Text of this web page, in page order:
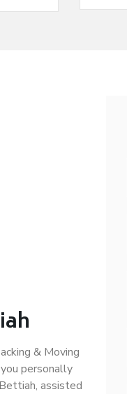
& Moving
personally
assisted